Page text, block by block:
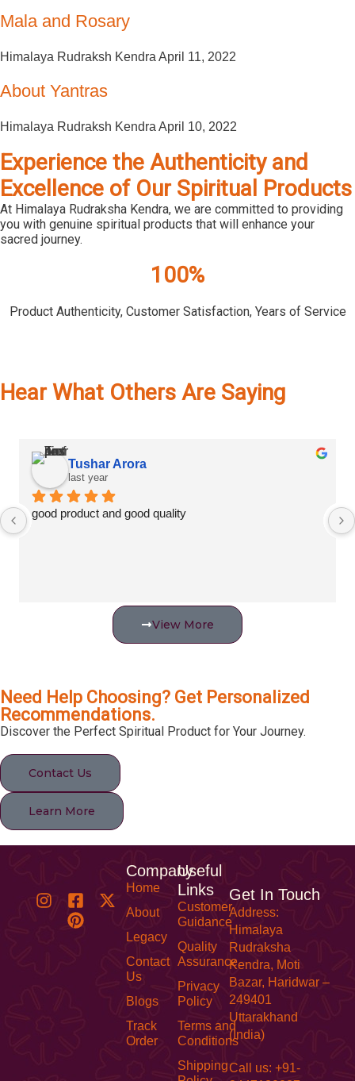
Mala and Rosary
Himalaya Rudraksh Kendra April 11, 2022
About Yantras
Himalaya Rudraksh Kendra April 10, 2022
Experience the Authenticity and
Excellence of Our Spiritual Products
At Himalaya Rudraksha Kendra, we are committed to providing
you with genuine spiritual products that will enhance your
sacred journey.
100%
Product Authenticity, Customer Satisfaction, Years of Service
Hear What Others Are Saying
Tushar Arora
last year
good product and good quality
View More
Need Help Choosing? Get Personalized
Recommendations.
Discover the Perfect Spiritual Product for Your Journey.
Contact Us
Learn More
Company
Home
About
Legacy
Contact
Us
Blogs
Track
Order
Useful
Links
Customer
Guidance
Quality
Assurance
Privacy
Policy
Terms and
Conditions
Shipping
Get In Touch
Address:
Himalaya
Rudraksha
Kendra, Moti
Bazar, Haridwar –
249401
Uttarakhand
(India)
Call us: +91-